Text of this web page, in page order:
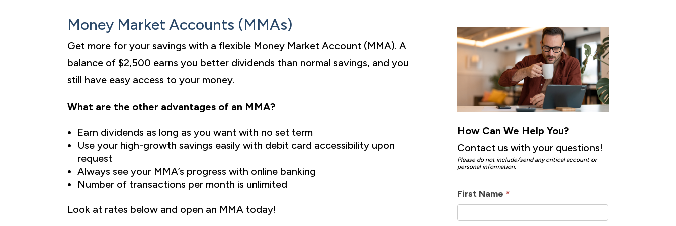
Money Market Accounts (MMAs)
Get more for your savings with a flexible Money Market Account (MMA). A
balance of $2,500 earns you better dividends than normal savings, and you
still have easy access to your money.
What are the other advantages of an MMA?
Earn dividends as long as you want with no set term
Use your high-growth savings easily with debit card accessibility upon
request
Always see your MMA’s progress with online banking
Number of transactions per month is unlimited
Look at rates below and open an MMA today!
How Can We Help You?
Contact us with your questions!
Please do not include/send any critical account or
personal information.
How
First Name *